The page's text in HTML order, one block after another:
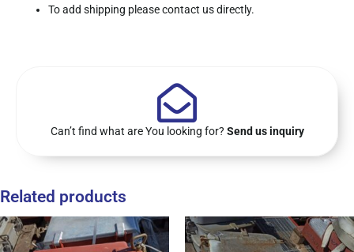
To add shipping please contact us directly.
Can’t find what are You looking for? Send us inquiry
Related products